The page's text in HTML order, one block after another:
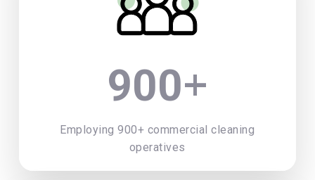
900+
Employing 900+ commercial cleaning
operatives